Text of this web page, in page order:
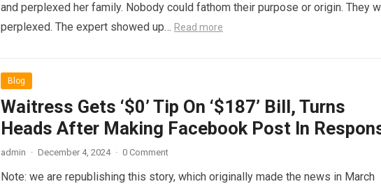
and perplexed her family. Nobody could fathom their purpose or origin. They
perplexed. The expert showed up… Read more
Blog
Waitress Gets ‘$0’ Tip On ‘$187’ Bill, Turns
Heads After Making Facebook Post In
admin · December 4, 2024 · 0 Comment
Note: we are republishing this story, which originally made the news in March